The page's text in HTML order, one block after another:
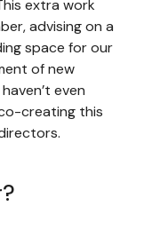
extra work
advising on a
space for our
of new
even
creating this